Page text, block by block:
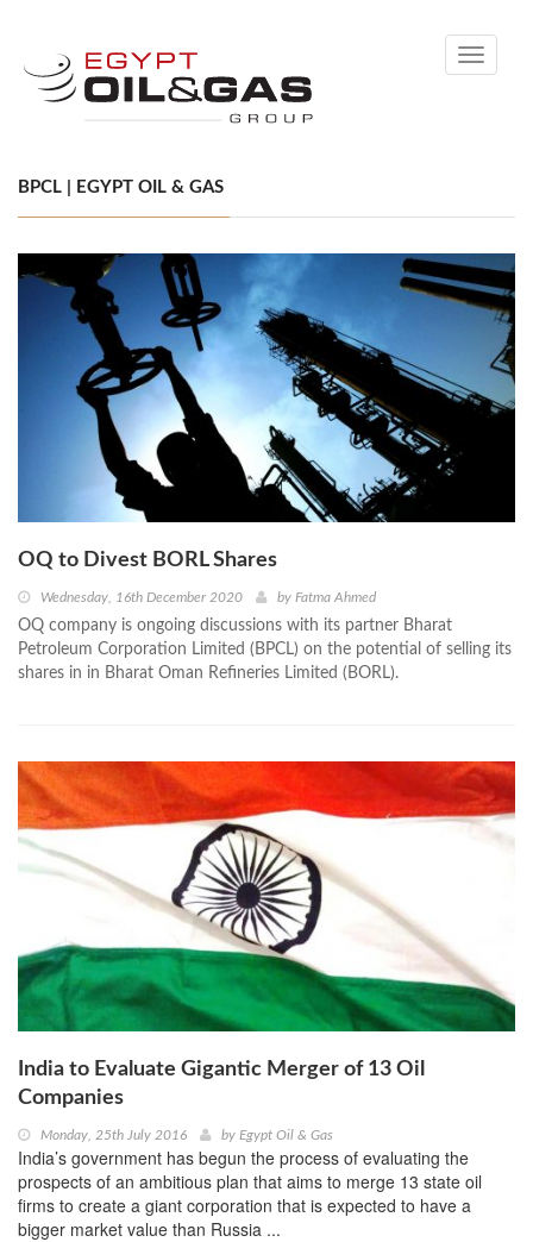
Toggle
BPCL | EGYPT OIL & GAS
OQ to Divest BORL Shares
Wednesday, 16th December 2020 by Fatma Ahmed
OQ company is ongoing discussions with its partner Bharat
Petroleum Corporation Limited (BPCL) on the potential of selling its
shares in in Bharat Oman Refineries Limited (BORL).
India to Evaluate Gigantic Merger of 13 Oil
Companies
Monday, 25th July 2016 by Egypt Oil & Gas
India’s government has begun the process of evaluating the
prospects of an ambitious plan that aims to merge 13 state oil
firms to create a giant corporation that is expected to have a
bigger market value than Russia ...